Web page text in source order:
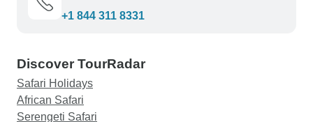
+1 844 311 8331
Discover TourRadar
Safari Holidays
African Safari
Serengeti Safari